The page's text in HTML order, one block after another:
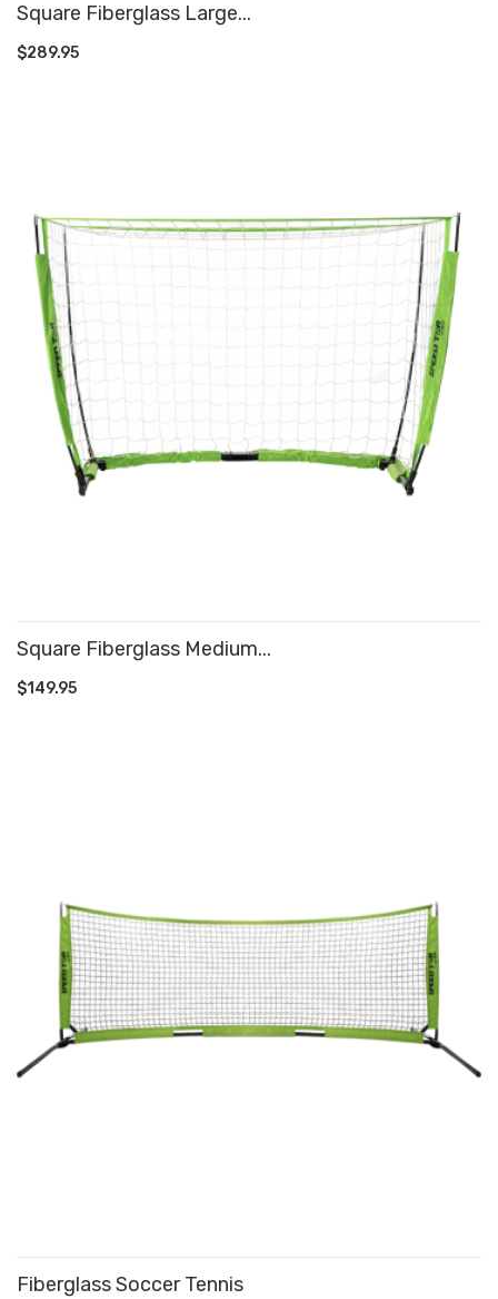
Square Fiberglass Large...
$289.95
Square Fiberglass Medium...
$149.95
Fiberglass Soccer Tennis